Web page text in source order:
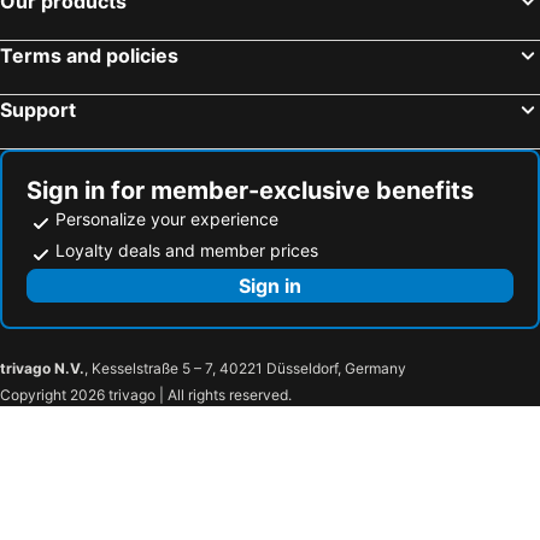
Terms and policies
Support
Sign in for member-exclusive benefits
Personalize your experience
Loyalty deals and member prices
Sign in
trivago N.V., Kesselstraße 5 – 7, 40221 Düsseldorf, Germany
Copyright 2026 trivago | All rights reserved.